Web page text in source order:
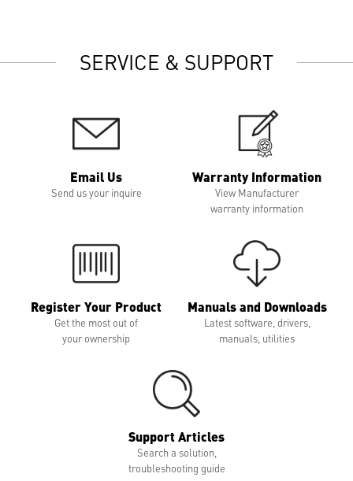
SERVICE & SUPPORT
Email Us
Send us your inquire
Warranty Information
View Manufacturer
warranty information
Register Your Product
Get the most out of
your ownership
Manuals and Downloads
Latest software, drivers,
manuals, utilities
Support Articles
Search a solution,
troubleshooting guide